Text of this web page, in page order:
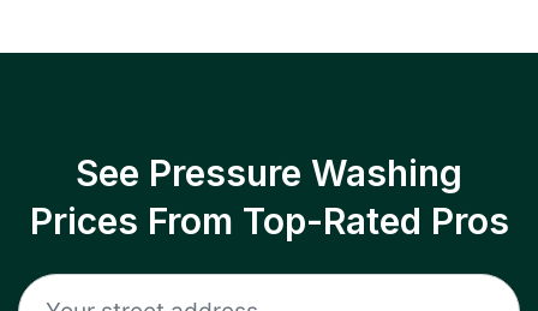
See Pressure Washing
Prices From Top-Rated Pros